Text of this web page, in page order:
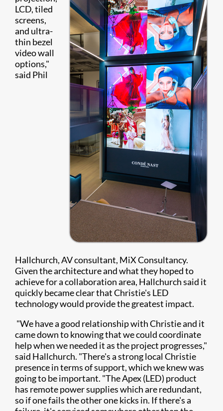
LCD, tiled
screens,
and ultra-
thin bezel
video wall
options,"
said Phil
Hallchurch, AV consultant, MiX Consultancy.
Given the architecture and what they hoped to
achieve for a collaboration area, Hallchurch said it
quickly became clear that Christie's LED
technology would provide the greatest impact.
"We have a good relationship with Christie and it
came down to knowing that we could coordinate
help when we needed it as the project progresses,"
said Hallchurch. "There's a strong local Christie
presence in terms of support, which we knew was
going to be important. "The Apex (LED) product
has remote power supplies which are redundant,
so if one fails the other one kicks in. If there's a